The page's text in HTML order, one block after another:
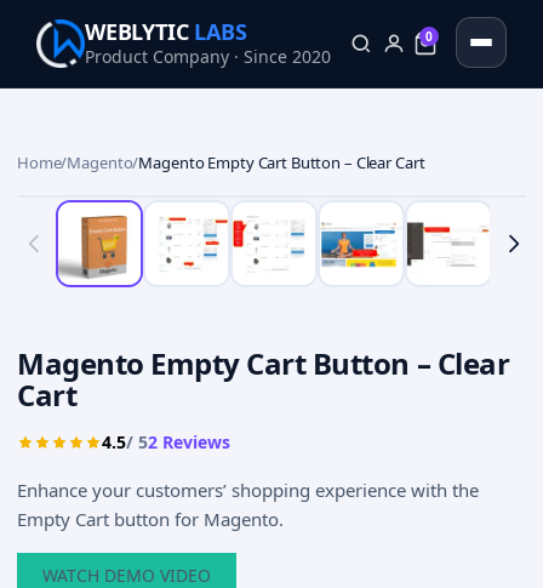
WEBLYTIC LABS
Product Company · Since 2020
0
Home/Magento/Magento Empty Cart Button – Clear Cart
Magento Empty Cart Button – Clear
Cart
4.5/ 52 Reviews
Enhance your customers’ shopping experience with the
Empty Cart button for Magento.
WATCH DEMO VIDEO